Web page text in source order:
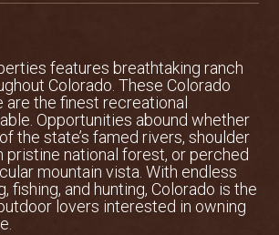
been channelized or
All wetlands and the
had been impacted
ditching, filling, grazing,
and dredging.
in Colorado’s famed
unit 66, the ranch boasts
to some of the West’s
features breathtaking ranch
Colorado. These Colorado
are the finest recreational
Opportunities abound whether
the state’s famed rivers, shoulder
pristine national forest, or perched
mountain vista. With endless
fishing, and hunting, Colorado is the
lovers interested in owning